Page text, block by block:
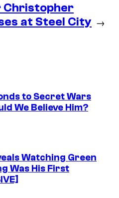
Christopher
at Steel City →
to Secret Wars
We Believe Him?
Watching Green
Was His First